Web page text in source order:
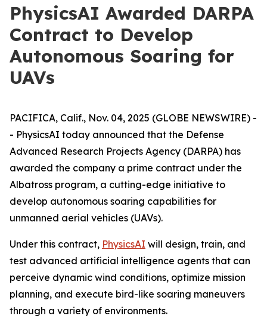
PhysicsAI Awarded DARPA
Contract to Develop
Autonomous Soaring for
UAVs
PACIFICA, Calif., Nov. 04, 2025 (GLOBE NEWSWIRE) -
- PhysicsAI today announced that the Defense
Advanced Research Projects Agency (DARPA) has
awarded the company a prime contract under the
Albatross program, a cutting-edge initiative to
develop autonomous soaring capabilities for
unmanned aerial vehicles (UAVs).
Under this contract, PhysicsAI will design, train, and
test advanced artificial intelligence agents that can
perceive dynamic wind conditions, optimize mission
planning, and execute bird-like soaring maneuvers
through a variety of environments.